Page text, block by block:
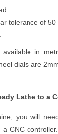
tolerance of 50
in
dials are
Lathe to a
you will
CNC